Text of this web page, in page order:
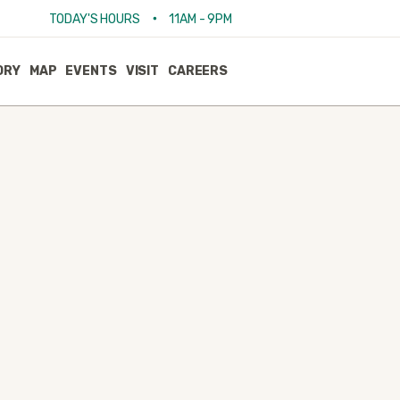
TODAY'S HOURS • 11AM - 9PM
MAP EVENTS VISIT CAREERS